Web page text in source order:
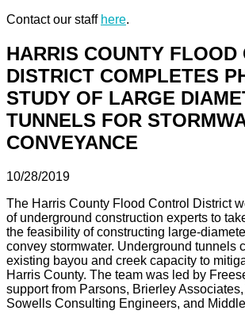
Contact our staff here.
HARRIS COUNTY FLOOD
DISTRICT COMPLETES
STUDY OF LARGE
TUNNELS FOR
CONVEYANCE
10/28/2019
The Harris County Flood Control District
of underground construction experts to
the feasibility of constructing large-
convey stormwater. Underground tunnels
existing bayou and creek capacity to
Harris County. The team was led by
support from Parsons, Brierley
Sowells Consulting Engineers, and